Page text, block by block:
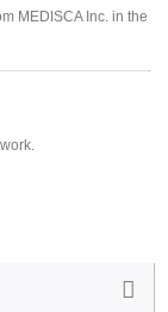
MEDISCA Inc. in the